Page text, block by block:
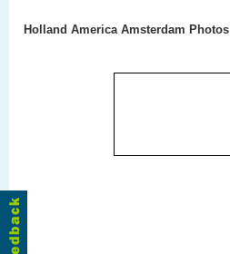
Holland America Amsterdam Photos